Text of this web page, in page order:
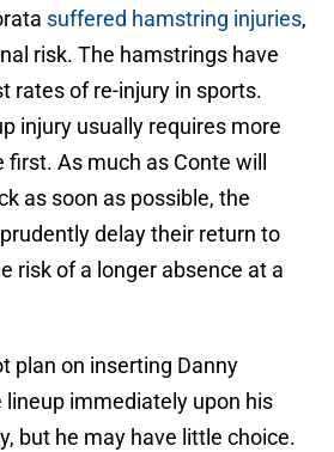
suffered hamstring injuries,
risk. The hamstrings have
rates of re-injury in sports.
injury usually requires more
As much as Conte will
as soon as possible, the
delay their return to
risk of a longer absence at a
plan on inserting Danny
immediately upon his
but he may have little choice.